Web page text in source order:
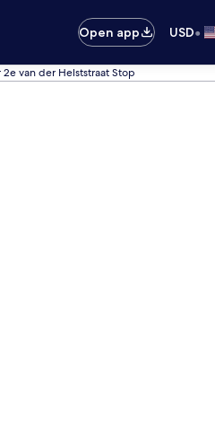
Open app USD•
2e van der Helststraat Stop